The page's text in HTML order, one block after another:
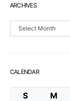
ARCHIVES
Archives
CALENDAR
S M